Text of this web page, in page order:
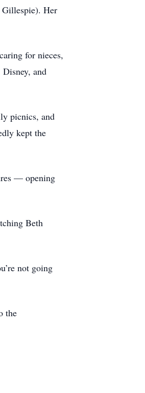
Her
for nieces,
and
picnics, and
kept the
— opening
Beth
not going
the